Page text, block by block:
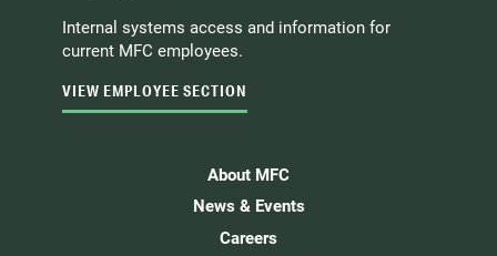
Internal systems access and information for
current MFC employees.
VIEW EMPLOYEE SECTION
About MFC
News & Events
Careers